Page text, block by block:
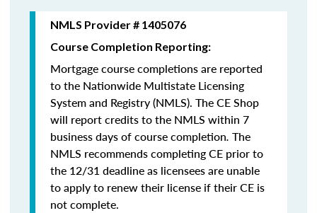
NMLS Provider # 1405076
Course Completion Reporting:
Mortgage course completions are reported
to the Nationwide Multistate Licensing
System and Registry (NMLS). The CE Shop
will report credits to the NMLS within 7
business days of course completion. The
NMLS recommends completing CE prior to
the 12/31 deadline as licensees are unable
to apply to renew their license if their CE is
not complete.